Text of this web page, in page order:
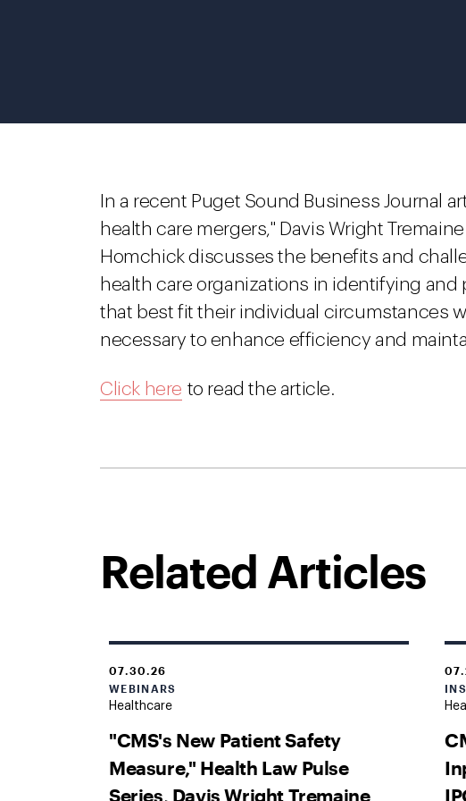
In a recent Puget Sound Business Journal
health care mergers," Davis Wright
Homchick discusses the benefits and
health care organizations in identifying
that best fit their individual circumstances
necessary to enhance efficiency and
Click here to read the article.
Related Articles
07.30.26
WEBINARS
Healthcare
"CMS's New Patient Safety
Measure," Health Law Pulse
Series, Davis Wright Tremaine